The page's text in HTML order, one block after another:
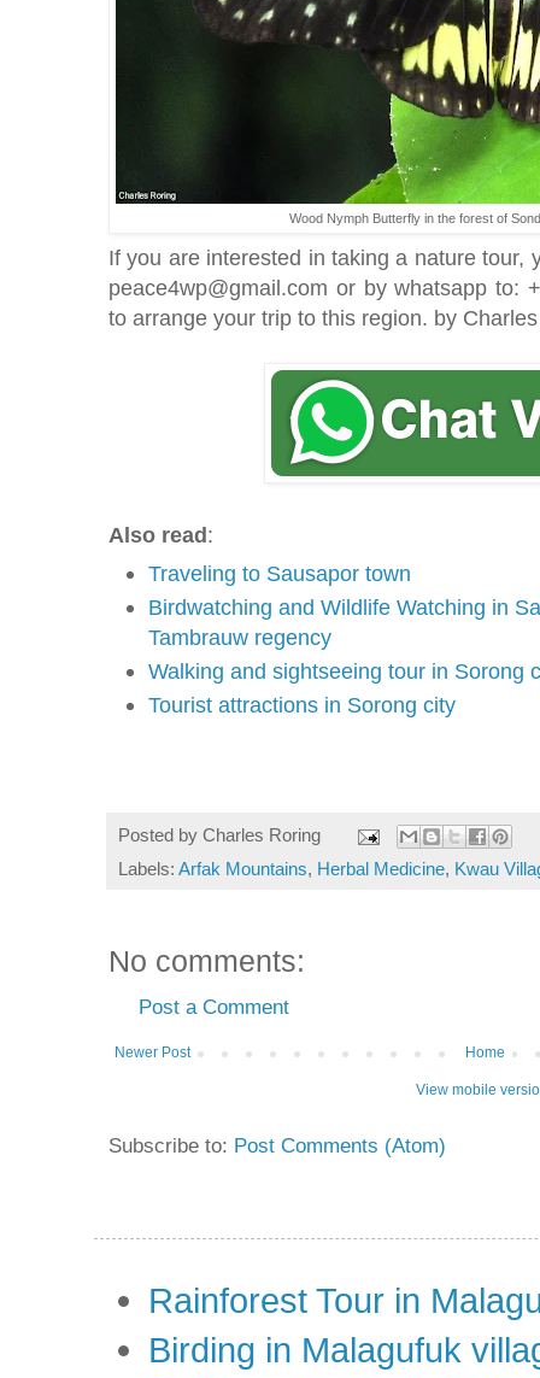
Wood Nymph Butterfly in the forest of
If you are interested in taking a nature tour,
peace4wp@gmail.com or by whatsapp to:
to arrange your trip to this region. by
Also read:
Traveling to Sausapor town
Birdwatching and Wildlife Watching in
Tambrauw regency
Walking and sightseeing tour in Sorong
Tourist attractions in Sorong city
Posted by Charles Roring
Labels: Arfak Mountains, Herbal Medicine, Kwau
No comments:
Post a Comment
Newer Post Home
View mobile
Subscribe to: Post Comments (Atom)
Rainforest Tour in
Birding in Malagufuk